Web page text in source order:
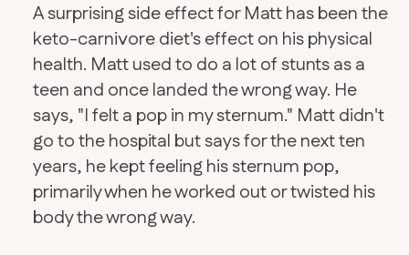
A surprising side effect for Matt has been the
keto-carnivore diet's effect on his physical
health. Matt used to do a lot of stunts as a
teen and once landed the wrong way. He
says, "I felt a pop in my sternum." Matt didn't
go to the hospital but says for the next ten
years, he kept feeling his sternum pop,
primarily when he worked out or twisted his
body the wrong way.